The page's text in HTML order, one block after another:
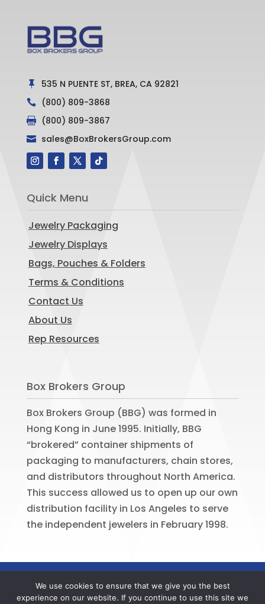
 535 N PUENTE ST, BREA, CA 92821
 (800) 809-3868
 (800) 809-3867
 sales@BoxBrokersGroup.com
Quick Menu
Jewelry Packaging
Jewelry Displays
Bags, Pouches & Folders
Terms & Conditions
Contact Us
About Us
Rep Resources
Box Brokers Group
Box Brokers Group (BBG) was formed in
Hong Kong in June 1995. Initially, BBG
“brokered” container shipments of
packaging to manufacturers, chain stores,
and distributors throughout North America.
This success allowed us to open up our own
distribution facility in Los Angeles to serve
the independent jewelers in February 1998.
reserved. Website byPortside Marketing,
We use cookies to ensure that we give you the best
experience on our website. If you continue to use this site we